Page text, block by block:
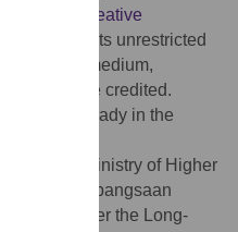
Creative
, which permits unrestricted
in any medium,
source are credited.
data are already in the
the Ministry of Higher
Kebangsaan
study under the Long-